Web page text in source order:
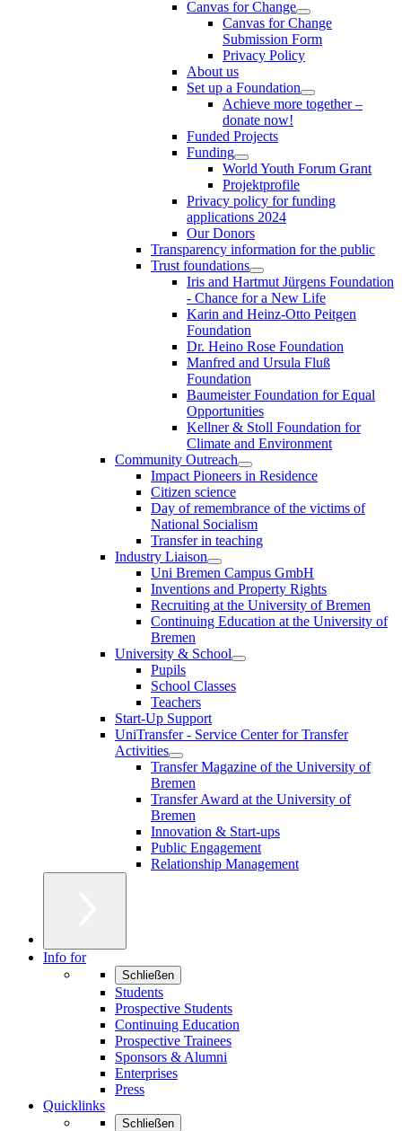
Canvas for Change
Canvas for Change
Submission Form
Privacy Policy
About us
Set up a Foundation
Achieve more together –
donate now!
Funded Projects
Funding
World Youth Forum Grant
Projektprofile
Privacy policy for funding
applications 2024
Our Donors
Transparency information for the public
Trust foundations
Iris and Hartmut Jürgens Foundation
- Chance for a New Life
Karin and Heinz-Otto Peitgen
Foundation
Dr. Heino Rose Foundation
Manfred and Ursula Fluß
Foundation
Baumeister Foundation for Equal
Opportunities
Kellner & Stoll Foundation for
Climate and Environment
Community Outreach
Impact Pioneers in Residence
Citizen science
Day of remembrance of the victims of
National Socialism
Transfer in teaching
Industry Liaison
Uni Bremen Campus GmbH
Inventions and Property Rights
Recruiting at the University of Bremen
Continuing Education at the University of
Bremen
University & School
Pupils
School Classes
Teachers
Start-Up Support
UniTransfer - Service Center for Transfer
Activities
Transfer Magazine of the University of
Bremen
Transfer Award at the University of
Bremen
Innovation & Start-ups
Public Engagement
Relationship Management
Info for
Schließen
Students
Prospective Students
Continuing Education
Prospective Trainees
Sponsors & Alumni
Enterprises
Press
Quicklinks
Schließen